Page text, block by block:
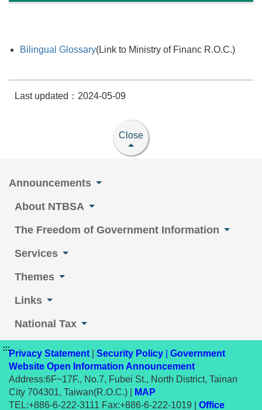
Bilingual Glossary(Link to Ministry of Financ R.O.C.)
Last updated：2024-05-09
Close
Announcements
About NTBSA
The Freedom of Government Information
Services
Themes
Links
National Tax
:::Privacy Statement Security Policy
Government
Website Open Information Announcement
Address:6F~17F., No.7, Fubei St., North District, Tainan
City 704301, Taiwan(R.O.C.) |
MAP
TEL:+886-6-222-3111 Fax:+886-6-222-1019 |
Office